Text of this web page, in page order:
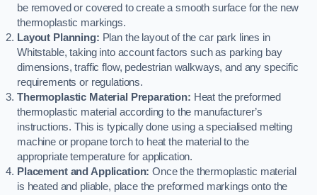
be removed or covered to create a smooth surface for the new
thermoplastic markings.
Layout Planning: Plan the layout of the car park lines in
Whitstable, taking into account factors such as parking bay
dimensions, traffic flow, pedestrian walkways, and any specific
requirements or regulations.
Thermoplastic Material Preparation: Heat the preformed
thermoplastic material according to the manufacturer’s
instructions. This is typically done using a specialised melting
machine or propane torch to heat the material to the
appropriate temperature for application.
Placement and Application: Once the thermoplastic material
is heated and pliable, place the preformed markings onto the